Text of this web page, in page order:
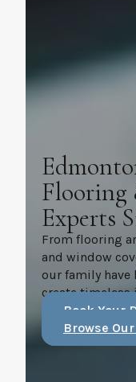
Flooring
Experts
From flooring
and window
our family have
create timeless
Book Your
Browse